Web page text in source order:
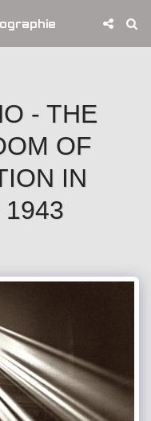
- THE
OF
IN
1943